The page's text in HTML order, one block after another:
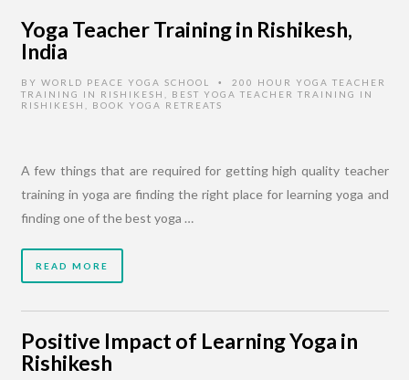
Yoga Teacher Training in Rishikesh,
India
BY WORLD PEACE YOGA SCHOOL •
200 HOUR YOGA TEACHER
TRAINING IN RISHIKESH
BEST YOGA TEACHER TRAINING IN
RISHIKESH
BOOK YOGA RETREATS
A few things that are required for getting high quality teacher
training in yoga are finding the right place for learning yoga and
finding one of the best yoga …
READ MORE
Positive Impact of Learning Yoga in
Rishikesh